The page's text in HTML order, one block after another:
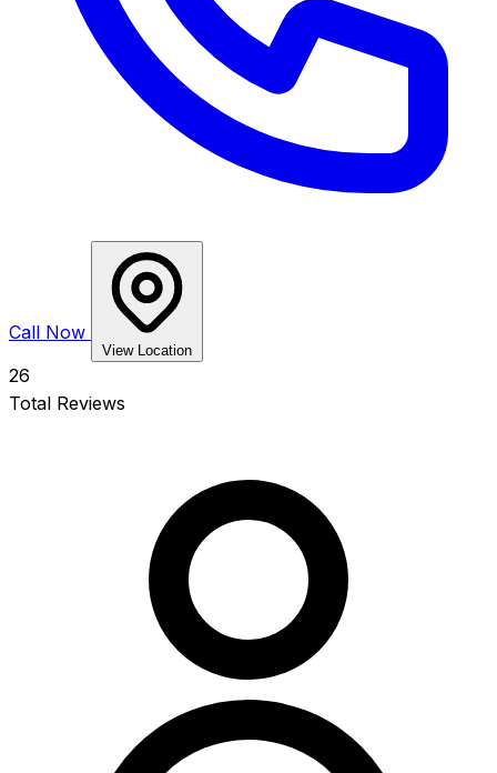
Call Now
View Location
26
Total Reviews